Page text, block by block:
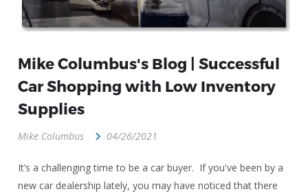
Mike Columbus's Blog | Successful
Car Shopping with Low Inventory
Supplies
Mike Columbus 04/26/2021
It’s a challenging time to be a car buyer. If you've been by a
new car dealership lately, you may have noticed that there